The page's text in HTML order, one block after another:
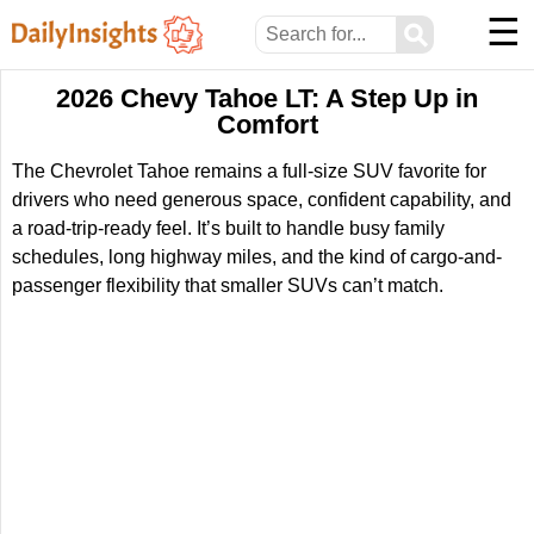
⚲ ☰
2026 Chevy Tahoe LT: A Step Up in
Comfort
The Chevrolet Tahoe remains a full-size SUV favorite for
drivers who need generous space, confident capability, and
a road-trip-ready feel. It’s built to handle busy family
schedules, long highway miles, and the kind of cargo-and-
passenger flexibility that smaller SUVs can’t match.